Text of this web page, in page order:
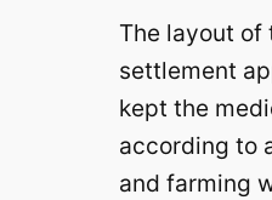
The layout of
settlement
kept the
according to
and farming